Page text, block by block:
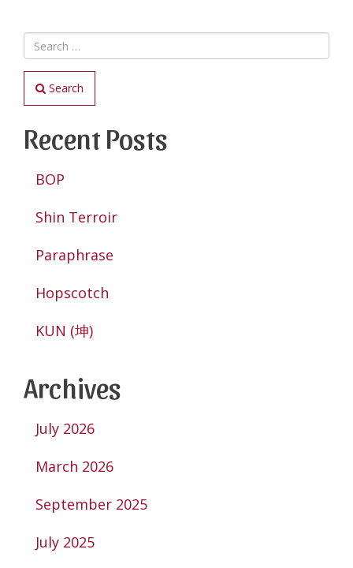
Search
Recent Posts
BOP
Shin Terroir
Paraphrase
Hopscotch
KUN (坤)
Archives
July 2026
March 2026
September 2025
July 2025